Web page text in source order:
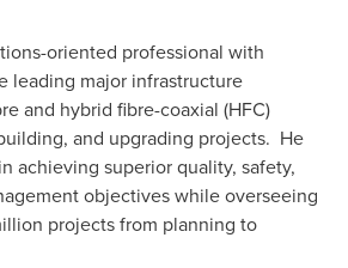
oriented professional with
leading major infrastructure
and hybrid fibre-coaxial (HFC)
and upgrading projects. He
achieving superior quality, safety,
objectives while overseeing
projects from planning to